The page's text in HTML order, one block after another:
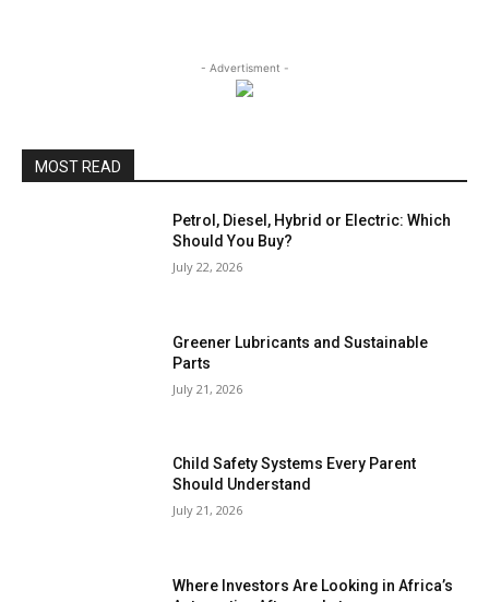
- Advertisment -
MOST READ
Petrol, Diesel, Hybrid or Electric: Which
Should You Buy?
July 22, 2026
Greener Lubricants and Sustainable
Parts
July 21, 2026
Child Safety Systems Every Parent
Should Understand
July 21, 2026
Where Investors Are Looking in Africa’s